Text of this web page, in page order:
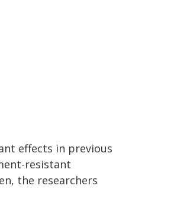
effects in previous
resistant
the researchers